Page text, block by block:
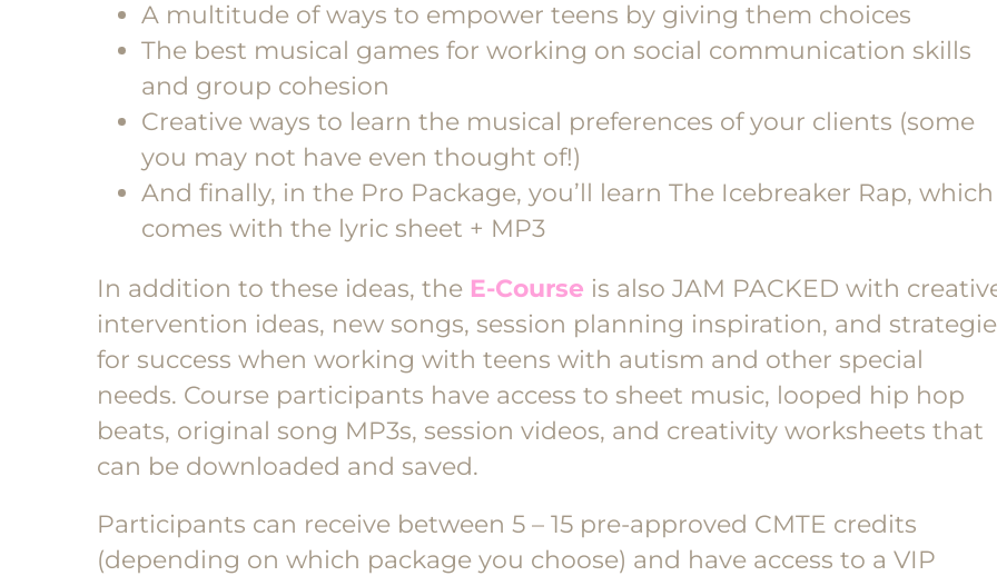
A multitude of ways to empower teens by giving them choices
The best musical games for working on social communication skills
and group cohesion
Creative ways to learn the musical preferences of your clients (some
you may not have even thought of!)
And finally, in the Pro Package, you’ll learn The Icebreaker Rap, which
comes with the lyric sheet + MP3
In addition to these ideas, the E-Course is also JAM PACKED with
intervention ideas, new songs, session planning inspiration, and
for success when working with teens with autism and other special
needs. Course participants have access to sheet music, looped hip hop
beats, original song MP3s, session videos, and creativity worksheets that
can be downloaded and saved.
Participants can receive between 5 – 15 pre-approved CMTE credits
(depending on which package you choose) and have access to a VIP